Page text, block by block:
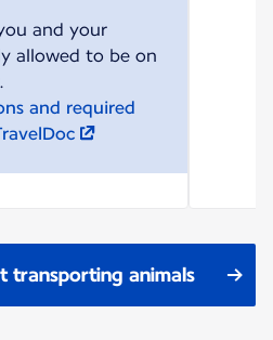
and your
allowed to be on
and required
transporting animals